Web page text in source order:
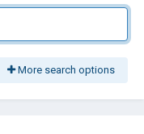
More search options